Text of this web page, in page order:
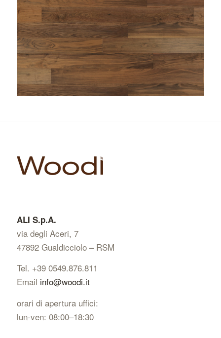
zenitale-woodi-parquet-prefinito-supportato.jpg"
content/uploads/2023/11/WOODI-IPPOCAMPO-
spina-UNGHERESE-zenitale.jpg"
ALI S.p.A.
via degli Aceri, 7
47892 Gualdicciolo – RSM
Tel. +39 0549.876.811
Email info@woodi.it
orari di apertura uffici:
lun-ven: 08:00–18:30